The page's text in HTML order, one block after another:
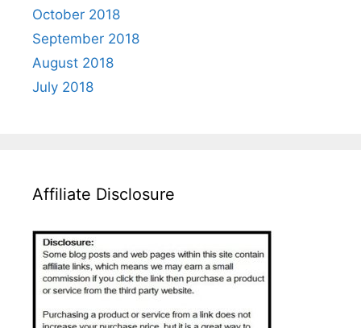
October 2018
September 2018
August 2018
July 2018
Affiliate Disclosure